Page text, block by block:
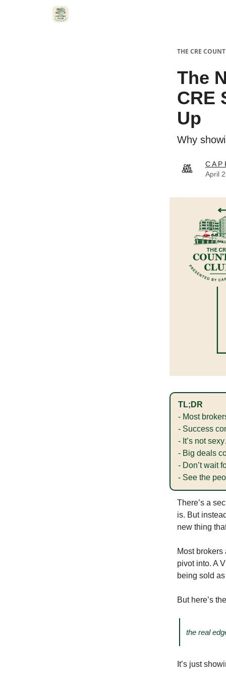
THE CRE
The
CRE
Up
Why
C A P
April
TL;DR
- Most
- Success
- It’s not
- Big deals
- Don’t wait
- See the
There’s a
is. But
new thing
Most brokers
pivot into. A
being sold
But here’s
the real
It’s just